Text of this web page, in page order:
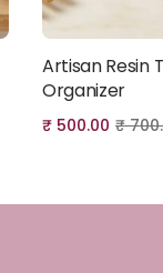
Artisan Resin
Organizer
₹ 500.00 ₹